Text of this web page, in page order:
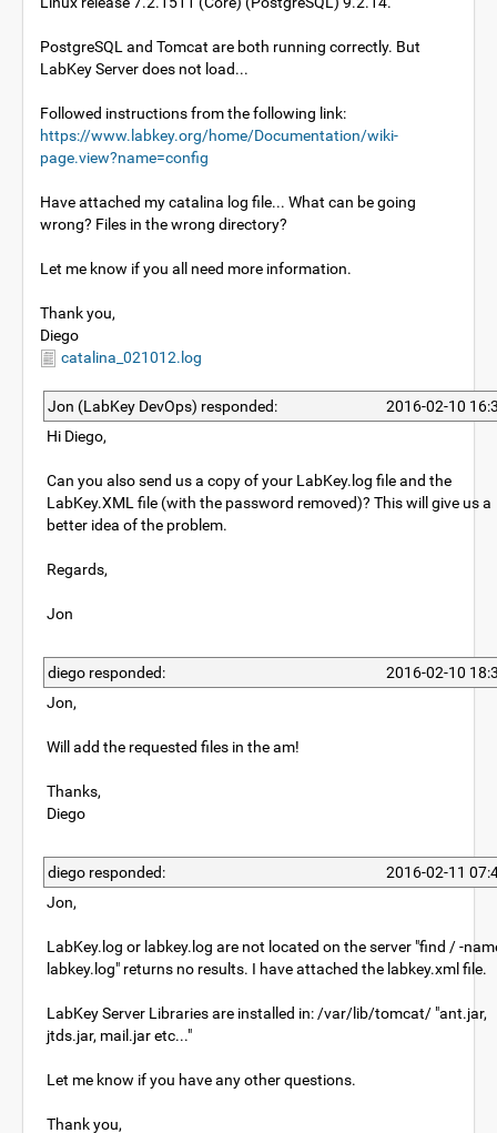
PostgreSQL and Tomcat are both running correctly. But
LabKey Server does not load...
Followed instructions from the following link:
https://www.labkey.org/home/Documentation/wiki-
page.view?name=config
Have attached my catalina log file... What can be going
wrong? Files in the wrong directory?
Let me know if you all need more information.
Thank you,
Diego
catalina_021012.log
Jon (LabKey DevOps) responded:
2016-02-10
Hi Diego,
Can you also send us a copy of your LabKey.log file and the
LabKey.XML file (with the password removed)? This will give us a
better idea of the problem.
Regards,
Jon
diego responded:
2016-02-10
Jon,
Will add the requested files in the am!
Thanks,
Diego
diego responded:
2016-02-11
Jon,
LabKey.log or labkey.log are not located on the server "find / -
labkey.log" returns no results. I have attached the labkey.xml file.
LabKey Server Libraries are installed in: /var/lib/tomcat/ "ant.jar,
jtds.jar, mail.jar etc..."
Let me know if you have any other questions.
Thank you,